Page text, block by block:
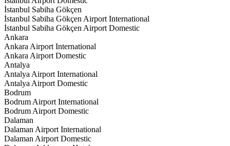
İstanbul Sabiha Gökçen
İstanbul Sabiha Gökçen Airport International
İstanbul Sabiha Gökçen Airport Domestic
Ankara
Ankara Airport International
Ankara Airport Domestic
Antalya
Antalya Airport International
Antalya Airport Domestic
Bodrum
Bodrum Airport International
Bodrum Airport Domestic
Dalaman
Dalaman Airport International
Dalaman Airport Domestic